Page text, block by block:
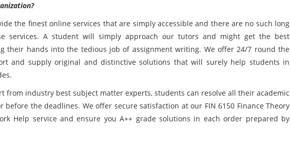
the finest online services that are simply accessible and there are no such long
services. A student will simply approach our tutors and might get the best
their hands into the tedious job of assignment writing. We offer 24/7 round the
and supply original and distinctive solutions that will surely help students in
from industry best subject matter experts, students can resolve all their academic
the deadlines. We offer secure satisfaction at our FIN 6150 Finance Theory
Help service and ensure you A++ grade solutions in each order prepared by